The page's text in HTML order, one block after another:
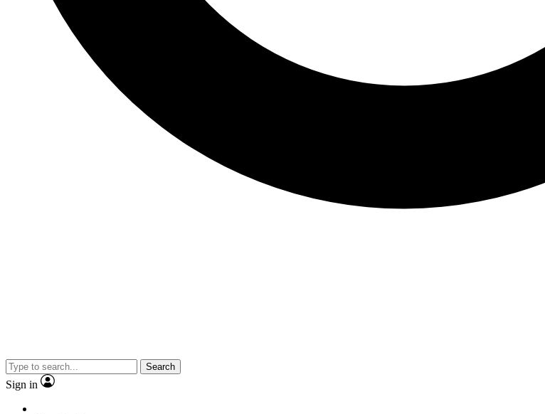
Search
Sign in